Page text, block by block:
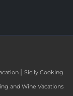
| Sicily Cooking
and Wine Vacations